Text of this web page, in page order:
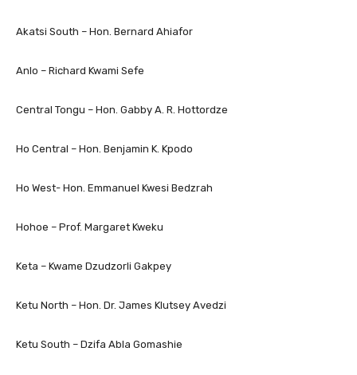
Akatsi South – Hon. Bernard Ahiafor
Anlo – Richard Kwami Sefe
Central Tongu – Hon. Gabby A. R. Hottordze
Ho Central – Hon. Benjamin K. Kpodo
Ho West- Hon. Emmanuel Kwesi Bedzrah
Hohoe – Prof. Margaret Kweku
Keta – Kwame Dzudzorli Gakpey
Ketu North­ – Hon. Dr. James Klutsey Avedzi
Ketu South – Dzifa Abla Gomashie